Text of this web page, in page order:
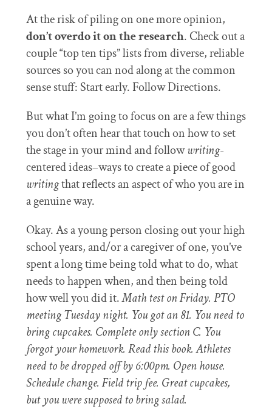
At the risk of piling on one more opinion,
don’t overdo it on the research. Check out a
couple “top ten tips” lists from diverse, reliable
sources so you can nod along at the common
sense stuff: Start early. Follow Directions.
But what I’m going to focus on are a few things
you don’t often hear that touch on how to set
the stage in your mind and followwriting-
centered ideas–ways to create a piece of good
writingthat reflects an aspect of who you are in
a genuine way.
Okay. As a young person closing out your high
school years, and/or a caregiver of one, you’ve
spent a long time being told what to do, what
needs to happen when, and then being told
how well you did it.Math test on Friday. PTO
meeting Tuesday night. You got an 81. You need to
bring cupcakes. Complete only section C. You
forgot your homework. Read this book. Athletes
need to be dropped off by 6:00pm. Open house.
Schedule change. Field trip fee. Great cupcakes,
but you were supposed to bring salad.